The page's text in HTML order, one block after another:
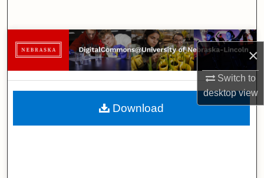
×
Switch to
desktopview
Browse Collections
My Account
About
Download